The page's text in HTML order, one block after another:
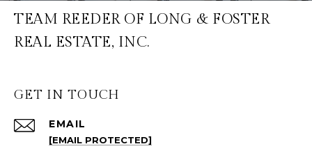
TEAM REEDER OF LONG & FOSTER
REAL ESTATE, INC.
GET IN TOUCH
EMAIL
[EMAIL PROTECTED]